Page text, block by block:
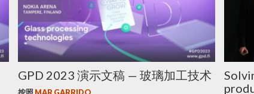
GPD 2023 演示文稿 — 玻璃加工技术